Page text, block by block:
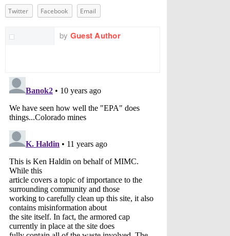
Twitter Facebook Email
by Guest Author